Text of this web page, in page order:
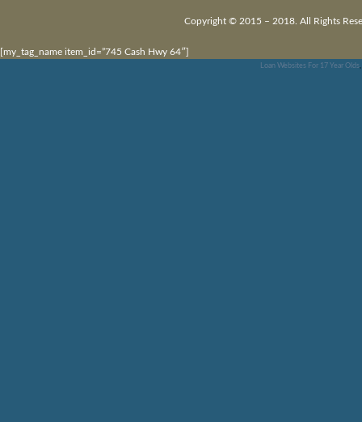
Copyright © 2015 – 2018. All Rights
[my_tag_name item_id=”745 Cash Hwy 64″]
Loan Websites For 17 Year Olds,